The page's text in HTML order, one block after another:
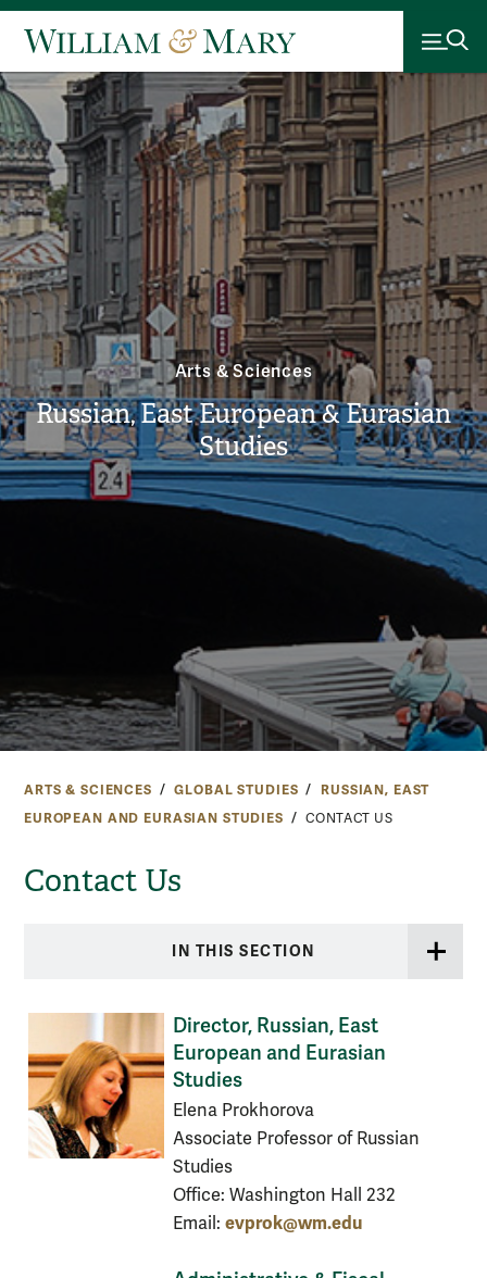
Arts & Sciences
Russian, East European & Eurasian
Studies
ARTS & SCIENCES GLOBAL STUDIES
RUSSIAN, EAST
EUROPEAN AND EURASIAN STUDIES
CONTACT US
Contact Us
IN THIS SECTION
Director, Russian, East
European and Eurasian
Studies
Elena Prokhorova
Associate Professor of Russian
Studies
Office: Washington Hall 232
Email: evprok@wm.edu